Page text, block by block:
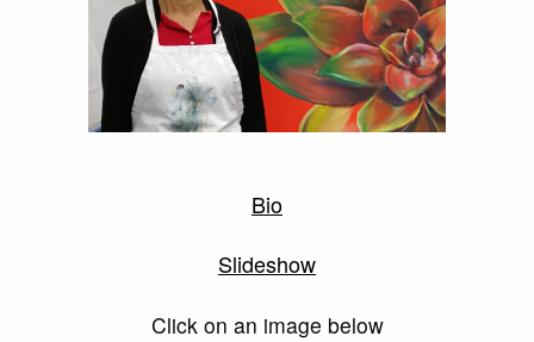
Bio
Slideshow
Click on an image below